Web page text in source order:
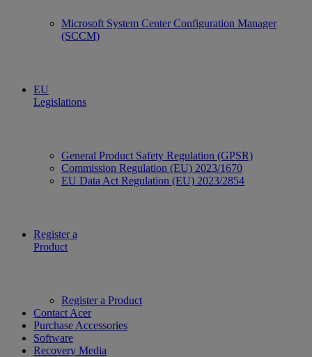
Microsoft System Center Configuration Manager
(SCCM)
EU
Legislations
General Product Safety Regulation (GPSR)
Commission Regulation (EU) 2023/1670
EU Data Act Regulation (EU) 2023/2854
Register a
Product
Register a Product
Contact Acer
Purchase Accessories
Software
Recovery Media